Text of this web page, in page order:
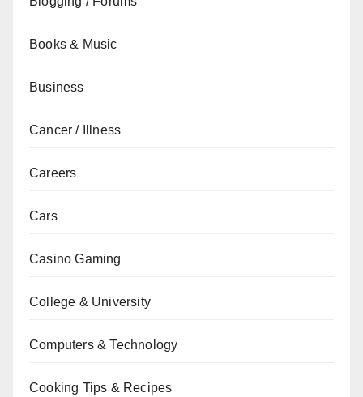
Books & Music
Business
Cancer / Illness
Careers
Cars
Casino Gaming
College & University
Computers & Technology
Cooking Tips & Recipes